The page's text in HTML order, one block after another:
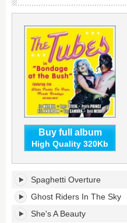
Buy full album
High Quality 320Kb
Bondage
At
The
Bush's
tracklist:
Spaghetti Overture
Ghost Riders In The Sky
She's A Beauty